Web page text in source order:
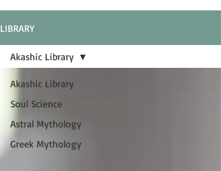
LIBRARY
Akashic Library
Soul Science
Astral Mythology
Greek Mythology
Akashic Library